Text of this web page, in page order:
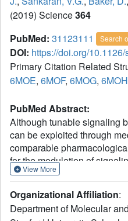
(2019) Science364
PubMed: 31123111 Search
DOI: https://doi.org/
Primary Citation Related
6MOE, 6MOF, 6MOG, 6MOH
PubMed Abstract:
Although tunable signaling
can be exploited through
comparable
for the modulation of
such as those for cytokines.
series of designed C2-
on the designed ankyrin
View More
Organizational Affiliation:
Department of Molecular